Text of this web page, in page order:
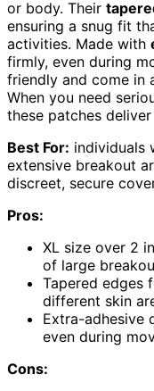
or body. Their
ensuring a snug fit
activities. Made with
firmly, even during
friendly and come in
When you need
these patches
Best For: individuals
extensive breakout
discreet, secure
Pros:
XL size over 2
of large
Tapered edges
different skin
Extra-adhesive
even during
Cons: